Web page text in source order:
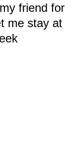
friend for
me stay at